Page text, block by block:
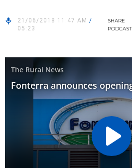
21/06/2018 11:47 AM /
05:23
SHARE
PODCAST